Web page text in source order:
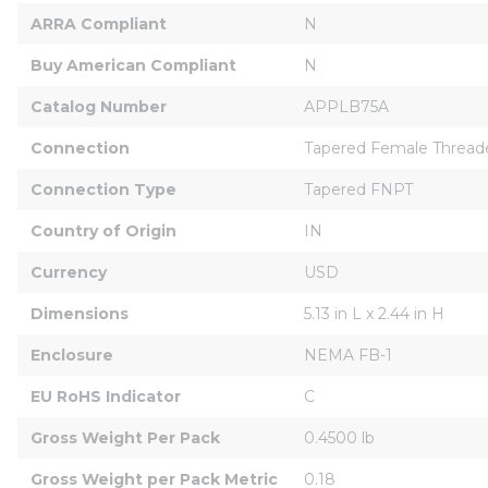
ARRA Compliant N
Buy American Compliant N
Catalog Number APPLB75A
Connection Tapered Female
Connection Type Tapered FNPT
Country of Origin IN
Currency USD
Dimensions 5.13 in L x 2.44 in H
Enclosure NEMA FB-1
EU RoHS Indicator C
Gross Weight Per Pack 0.4500 lb
Gross Weight per Pack Metric 0.18